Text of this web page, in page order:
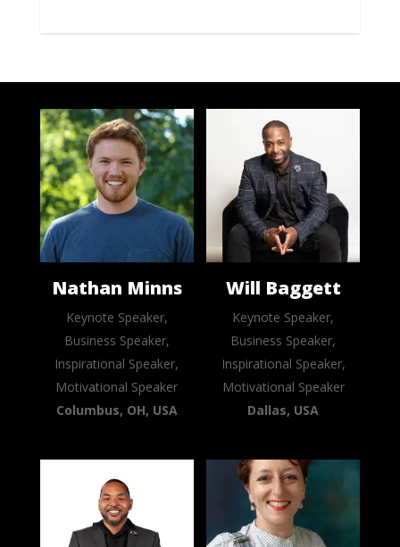
Nathan Minns
Keynote Speaker,
Business Speaker,
Inspirational Speaker,
Motivational Speaker
Columbus, OH, USA
Will Baggett
Keynote Speaker,
Business Speaker,
Inspirational Speaker,
Motivational Speaker
Dallas, USA